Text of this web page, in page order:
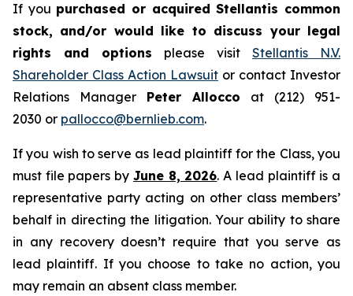
If you purchased or acquired Stellantis common
stock, and/or would like to discuss your legal
rights and options please visit Stellantis N.V.
Shareholder Class Action Lawsuit or contact Investor
Relations Manager Peter Allocco at (212) 951-
2030 or pallocco@bernlieb.com.
If you wish to serve as lead plaintiff for the Class, you
must file papers by June 8, 2026. A lead plaintiff is a
representative party acting on other class members’
behalf in directing the litigation. Your ability to share
in any recovery doesn’t require that you serve as
lead plaintiff. If you choose to take no action, you
may remain an absent class member.